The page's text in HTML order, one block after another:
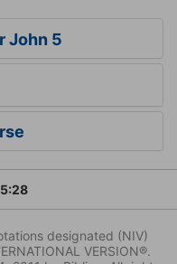
John 5
designated (NIV)
VERSION®.